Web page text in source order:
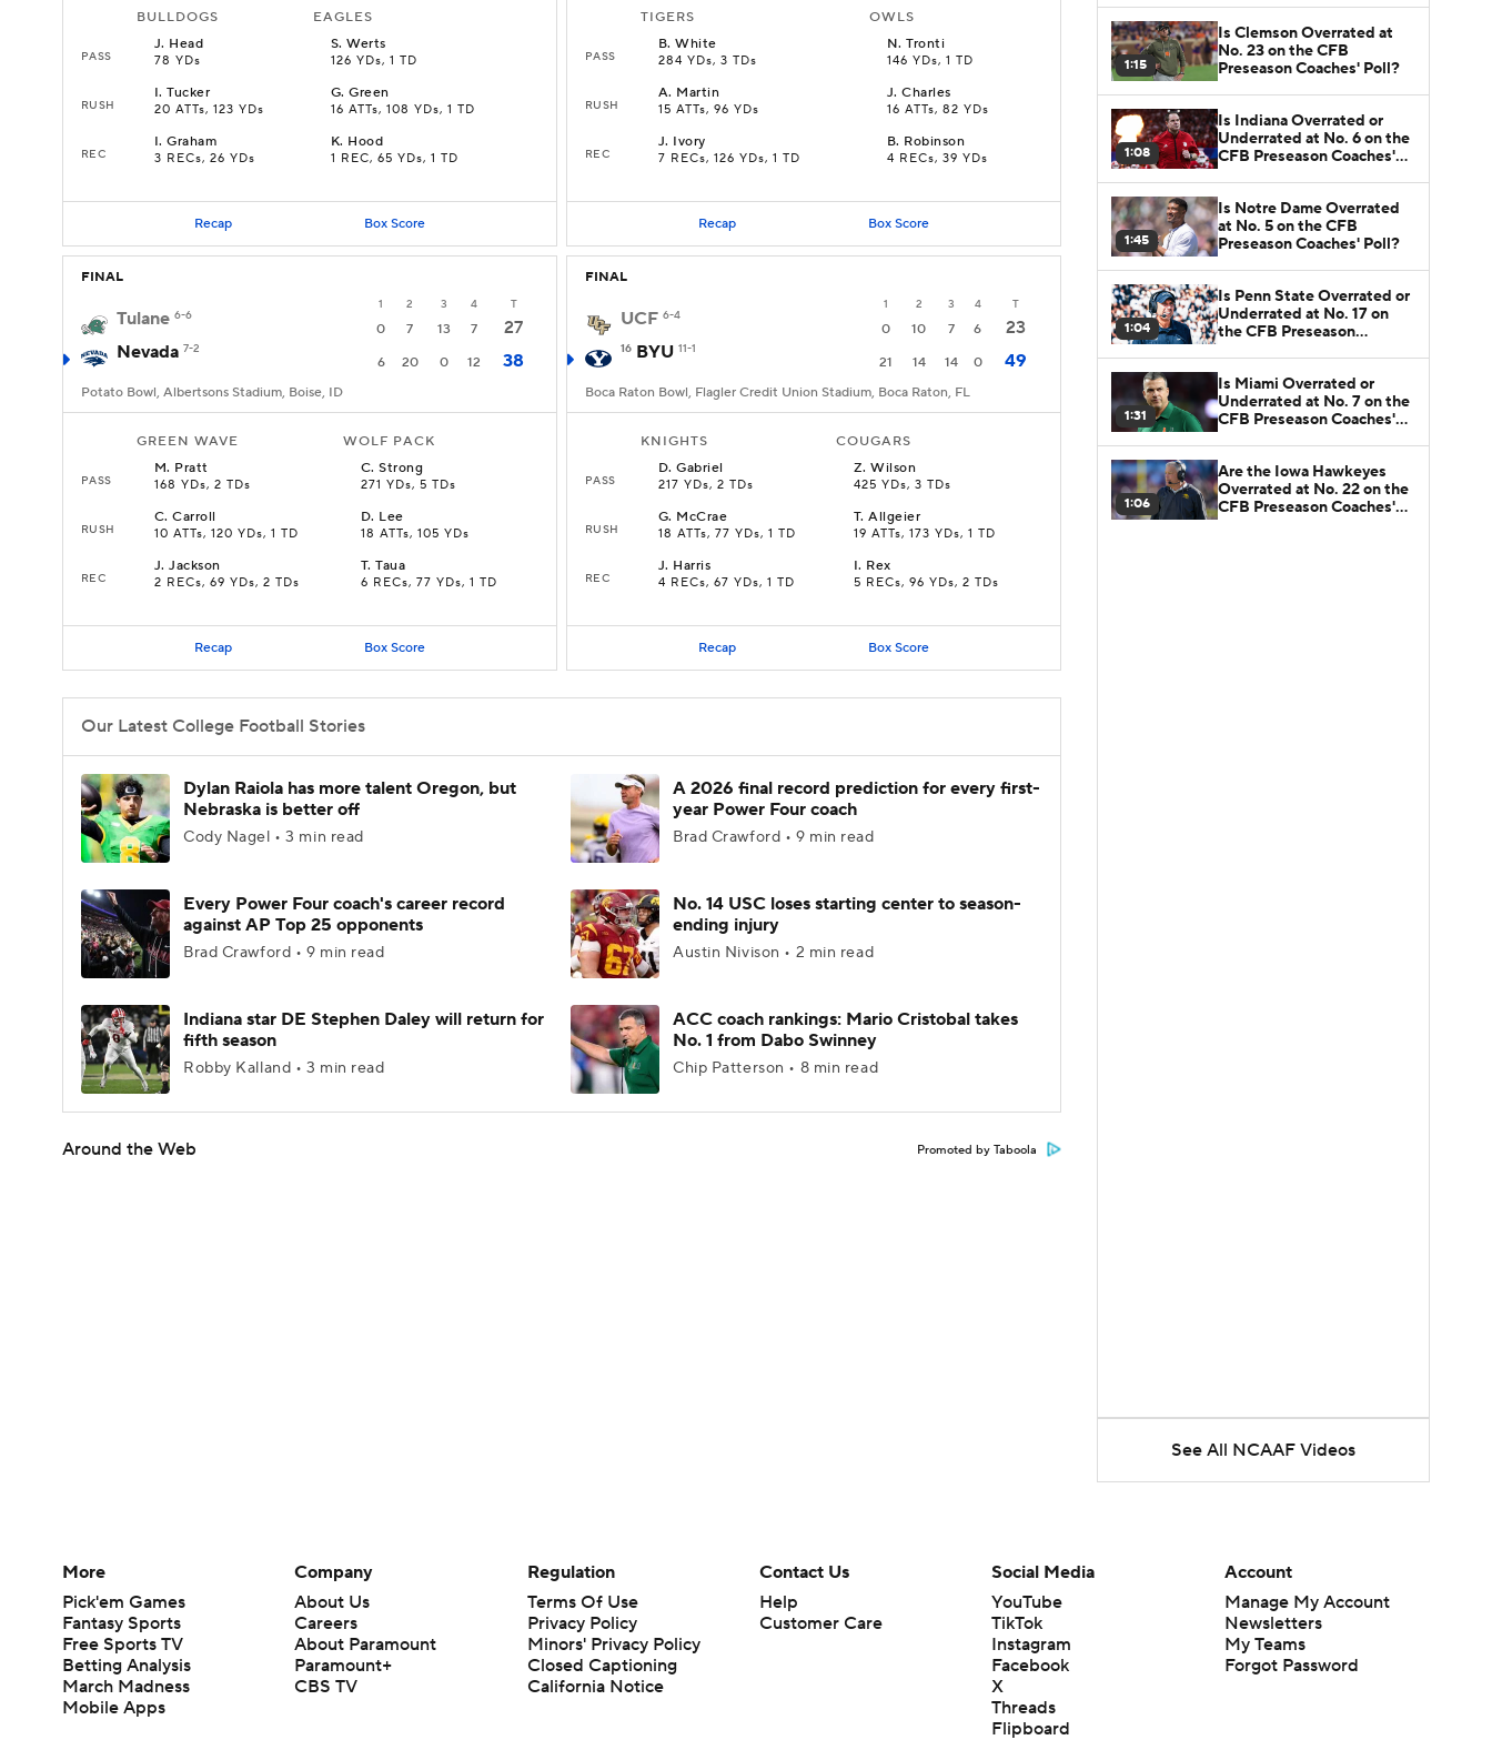
BULLDOGS EAGLES
PASS
J. Head
78 YDs
S.Werts
126 YDs, 1 TD
RUSH
I.Tucker
20 ATTs, 123 YDs
G.Green
16 ATTs, 108 YDs, 1 TD
REC
I.Graham
3 RECs, 26 YDs
K. Hood
1 REC, 65 YDs, 1 TD
Recap Box Score
TIGERS OWLS
PASS
B.White
284 YDs, 3 TDs
N.Tronti
146 YDs, 1 TD
RUSH
A. Martin
15 ATTs, 96 YDs
J.Charles
16 ATTs, 82 YDs
REC
J. Ivory
7 RECs, 126 YDs, 1 TD
B. Robinson
4 RECs, 39 YDs
Recap Box Score
FINAL
1 2 3 4 T
Tulane 6-6
0 7 13 7
27
Nevada 7-2
6 20 0 12 38
Potato Bowl, Albertsons Stadium, Boise, ID
GREEN WAVE WOLF PACK
PASS
M. Pratt
168 YDs, 2 TDs
C.Strong
271 YDs, 5 TDs
RUSH
C.Carroll
10 ATTs, 120 YDs, 1 TD
D. Lee
18 ATTs, 105 YDs
REC
J.Jackson
2 RECs, 69 YDs, 2 TDs
T.Taua
6 RECs, 77 YDs, 1 TD
Recap Box Score
FINAL
1 2 3 4 T
UCF 6-4
0 10 7 6 23
16 BYU 11-1
21 14 14 0 49
Boca Raton Bowl, Flagler Credit Union Stadium, Boca Raton, FL
KNIGHTS COUGARS
PASS
D.Gabriel
217 YDs, 2 TDs
Z.Wilson
425 YDs, 3 TDs
RUSH
G. McCrae
18 ATTs, 77 YDs, 1 TD
T.Allgeier
19 ATTs, 173 YDs, 1 TD
REC
J. Harris
4 RECs, 67 YDs, 1 TD
I. Rex
5 RECs, 96 YDs, 2 TDs
Recap Box Score
Our Latest College Football Stories
Dylan Raiola has more talent Oregon, but
Nebraska is better off
Cody Nagel • 3 min read
A 2026 final record prediction for every first-
year Power Four coach
Brad Crawford • 9 min read
Every Power Four coach's career record
against AP Top 25 opponents
Brad Crawford • 9 min read
No. 14 USC loses starting center to season-
ending injury
Austin Nivison • 2 min read
Indiana star DE Stephen Daley will return for
fifth season
Robby Kalland • 3 min read
ACC coach rankings: Mario Cristobal takes
No. 1 from Dabo Swinney
Chip Patterson • 8 min read
Around the Web Promoted by Taboola
1:15
Is Clemson Overrated at
No. 23 on the CFB
Preseason Coaches' Poll?
1:08
Is Indiana Overrated or
Underrated at No. 6 on the
CFB Preseason Coaches'
1:45
Is Notre Dame Overrated
at No. 5 on the CFB
Preseason Coaches' Poll?
1:04
Is Penn State Overrated or
Underrated at No. 17 on
the CFB Preseason
1:31
Is Miami Overrated or
Underrated at No. 7 on the
CFB Preseason Coaches'
1:06
Are the Iowa Hawkeyes
Overrated at No. 22 on the
CFB Preseason Coaches'
See All NCAAF Videos
More
Pick'em Games
Fantasy Sports
Free Sports TV
Betting Analysis
March Madness
Mobile Apps
Company
About Us
Careers
About Paramount
Paramount+
CBS TV
Regulation
Terms Of Use
Privacy Policy
Minors' Privacy Policy
Closed Captioning
California Notice
Contact Us
Help
Customer Care
Social Media
YouTube
TikTok
Instagram
Facebook
X
Threads
Flipboard
Account
Manage My Account
Newsletters
My Teams
Forgot Password